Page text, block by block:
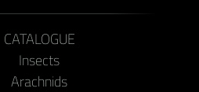
CATALOGUE
Insects
Arachnids